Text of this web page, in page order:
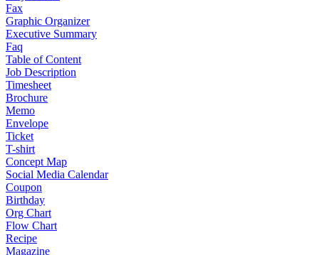
Fax
Graphic Organizer
Executive Summary
Faq
Table of Content
Job Description
Timesheet
Brochure
Memo
Envelope
Ticket
T-shirt
Concept Map
Social Media Calendar
Coupon
Birthday
Org Chart
Flow Chart
Recipe
Magazine